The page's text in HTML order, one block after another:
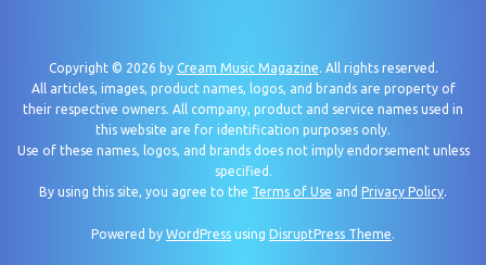
Copyright © 2026 by Cream Music Magazine. All rights reserved.
All articles, images, product names, logos, and brands are property of
their respective owners. All company, product and service names used in
this website are for identification purposes only.
Use of these names, logos, and brands does not imply endorsement unless
specified.
By using this site, you agree to the Terms of Use and Privacy Policy.
Powered by WordPress using DisruptPress Theme.